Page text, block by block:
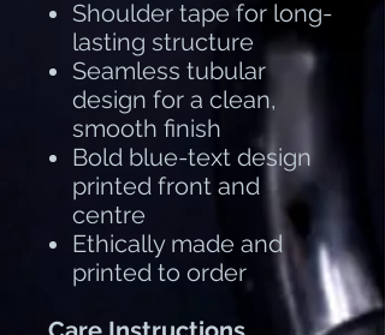
Shoulder tape for long-
lasting structure
Seamless tubular
design for a clean,
smooth finish
Bold blue-text design
printed front and
centre
Ethically made and
printed to order